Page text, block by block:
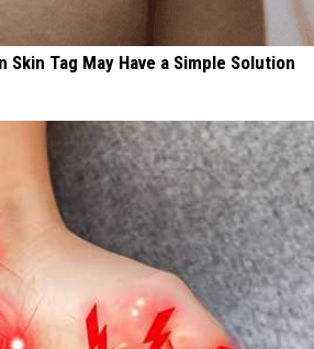
Skin Tag May Have a Simple Solution